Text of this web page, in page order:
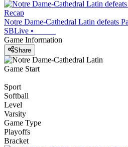
Recap
Notre Dame-Cathedral Latin defeats
SBLive •
Game Information
Share
Game Start
Sport
Softball
Level
Varsity
Game Type
Playoffs
Bracket